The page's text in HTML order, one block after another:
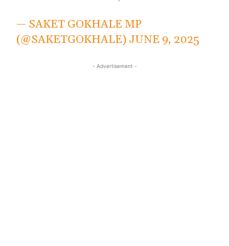
— SAKET GOKHALE MP
(@SAKETGOKHALE) JUNE 9, 2025
- Advertisement -